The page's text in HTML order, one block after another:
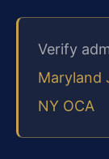
Verify
Maryland
NY OCA